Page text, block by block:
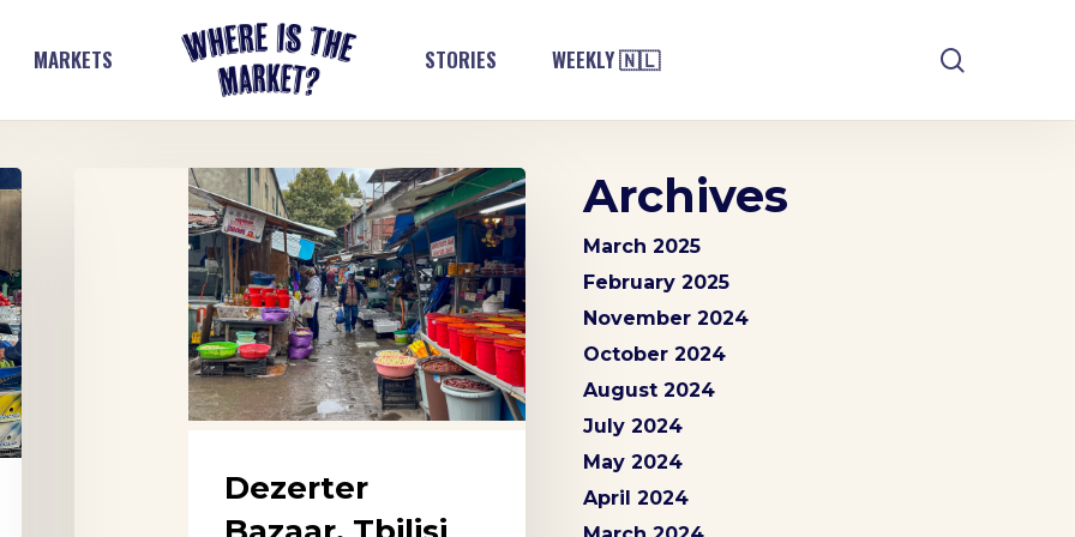
MARKETS STORIES WEEKLY 🇳🇱
Dezerter
Archives
March 2025
February 2025
November 2024
October 2024
August 2024
July 2024
May 2024
April 2024